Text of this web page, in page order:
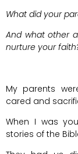
What did your
And what other
nurture your
My parents
cared and
When I was
stories of the